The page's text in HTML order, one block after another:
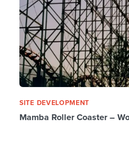
SITE DEVELOPMENT
Mamba Roller Coaster –